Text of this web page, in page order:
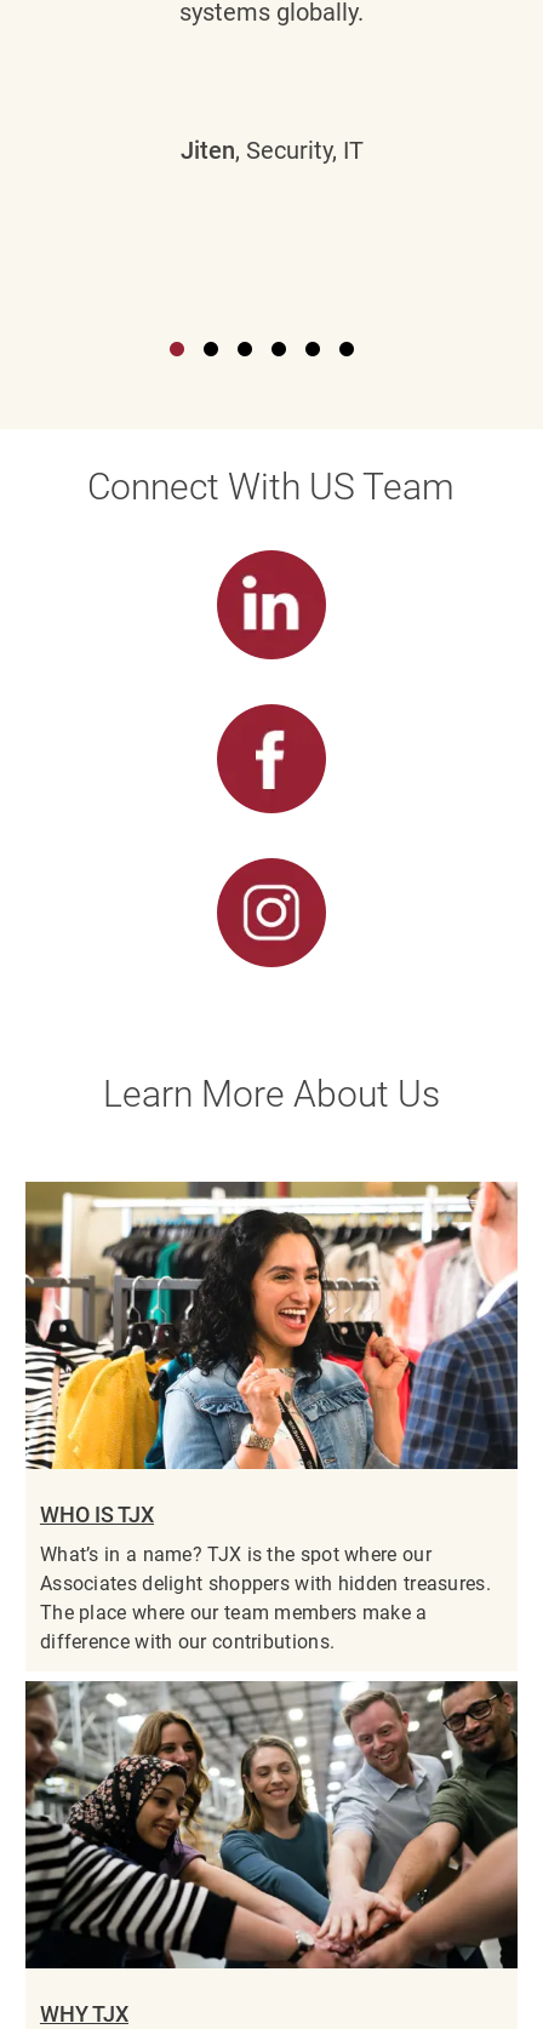
systems globally.
Jiten, Security, IT
Connect With US Team
Learn More About Us
WHO IS TJX
What’s in a name? TJX is the spot where our
Associates delight shoppers with hidden treasures.
The place where our team members make a
difference with our contributions.
WHY TJX